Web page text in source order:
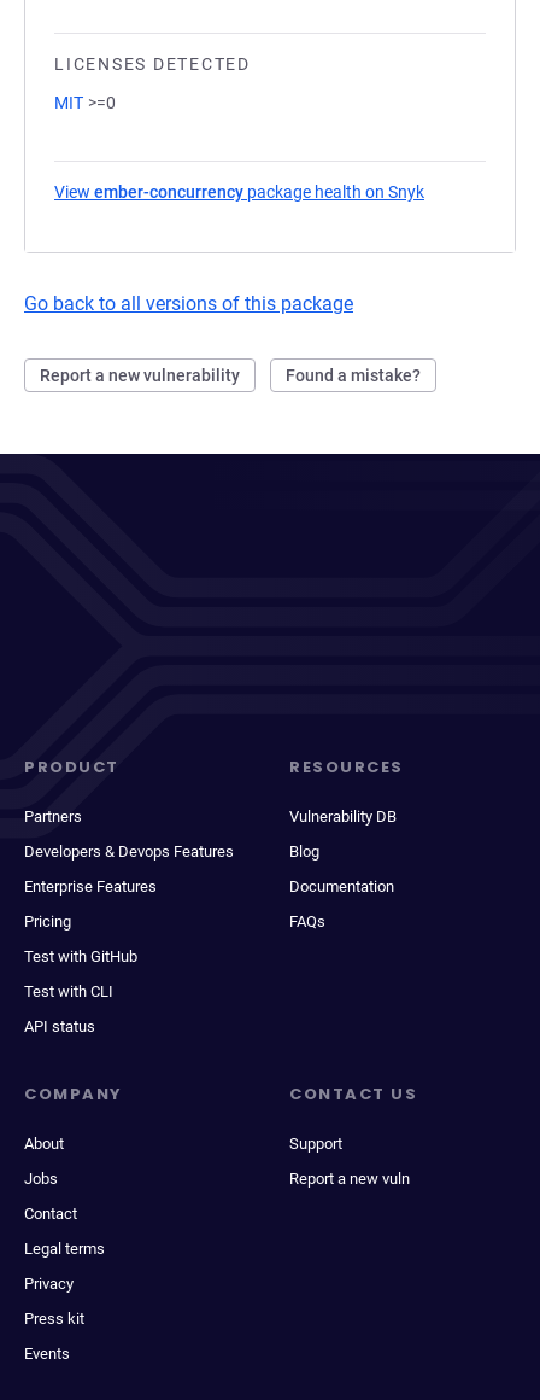
LICENSES DETECTED
MIT >=0
View ember-concurrency package health on Snyk
Go back to all versions of this package
Report a new vulnerability Found a mistake?
PRODUCT
Partners
Developers & Devops Features
Enterprise Features
Pricing
Test with GitHub
Test with CLI
API status
RESOURCES
Vulnerability DB
Blog
Documentation
FAQs
COMPANY
About
Jobs
Contact
Legal terms
Privacy
Press kit
Events
CONTACT US
Support
Report a new vuln